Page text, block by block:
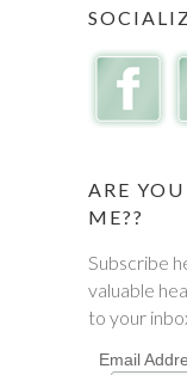
ARE
ME??
Subscribe
valuable
to your
Email